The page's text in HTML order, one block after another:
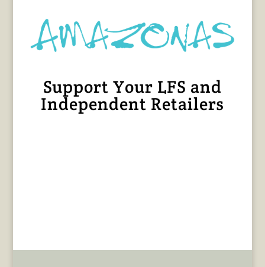
Support Your LFS and
Independent Retailers